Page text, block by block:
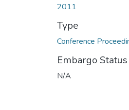
2011
Type
Conference
Embargo Status
N/A